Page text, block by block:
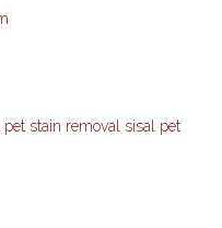
stain removal sisal pet